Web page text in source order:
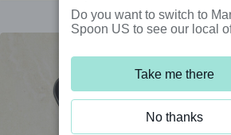
Do you want to switch to
Spoon US to see our local
Take me there
No thanks